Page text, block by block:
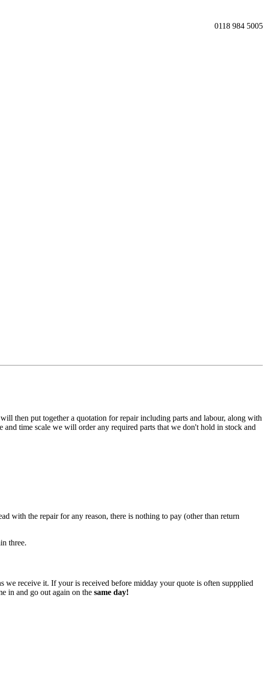
0118 984 5005
then put together a quotation for repair including parts and labour, along with
time scale we will order any required parts that we don't hold in stock and
with the repair for any reason, there is nothing to pay (other than return
three.
we receive it. If your is received before midday your quote is often suppplied
in and go out again on the same day!